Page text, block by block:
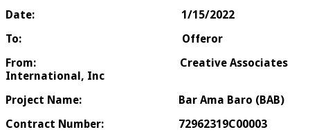
Date: 1/15/2022
To:
Offeror
From: Creative Associates
International, Inc
Project Name: Bar Ama Baro (BAB)
Contract Number: 72962319C00003